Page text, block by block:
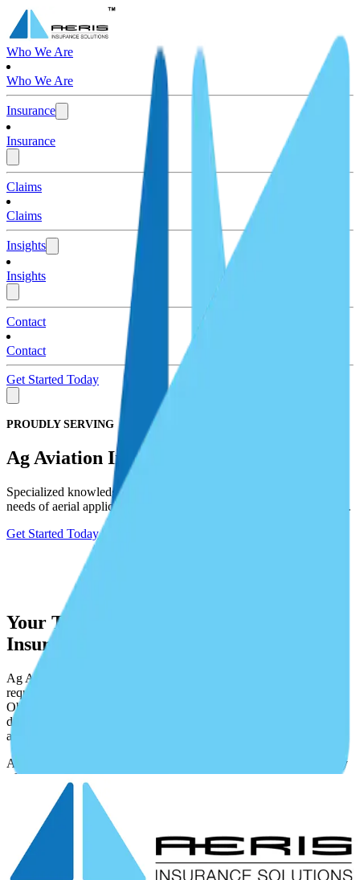
Who We Are
Who We Are
Insurance
Insurance
Claims
Claims
Insights
Insights
Contact
Contact
Get Started Today
PROUDLY SERVING
Ag Aviation Insurance
Specialized knowledge and experience lets us meet the insurance
needs of aerial applicators, including aircraft and chemical liabilities.
Get Started Today
Your Trusted Partner in Ag Aviation
Insurance
Ag Aviation is highly specialized with unique aircraft, pilot
requirements, and chemical liability exposures to name a few.
Obtaining Ag Aviation Insurance is complex, confusing, and works
differently than buying insurance for a home or personal
automobiles
As an Ag Aviation operation, you need insurance for a wide variety
of reasons. These include:
Some of those key exposures include:
INSURING AGAINST DAMAGE TO THE AIRCRAFT